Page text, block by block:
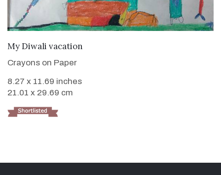
VIEW DETAILS
My Diwali vacation
Crayons on Paper
8.27 x 11.69 inches
21.01 x 29.69 cm